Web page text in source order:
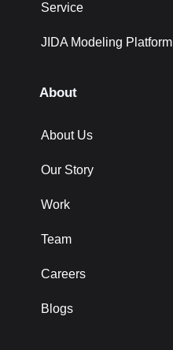
Service
JIDA Modeling Platform
About
About Us
Our Story
Work
Team
Careers
Blogs